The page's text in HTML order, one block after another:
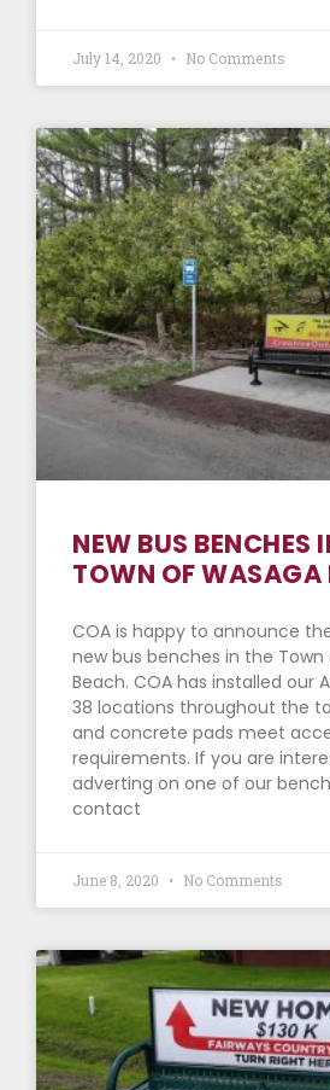
July 14, 2020 No Comments
NEW BUS BENCHES
TOWN OF WASAGA
COA is happy to announce
new bus benches in the Town
Beach. COA has installed our
38 locations throughout the
and concrete pads meet
requirements. If you are
adverting on one of our
contact
June 8, 2020 No Comments